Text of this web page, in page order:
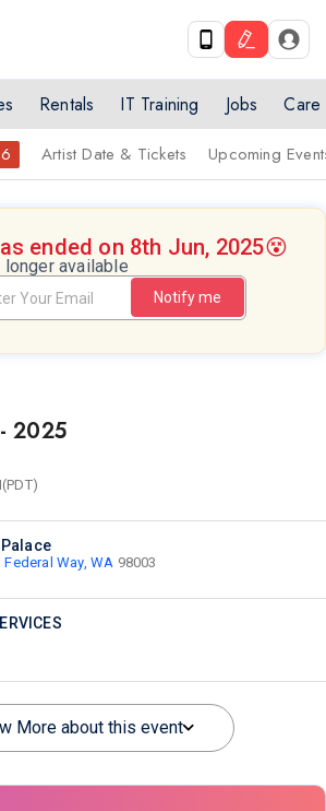
Rentals IT Training Jobs Care
Artist Date & Tickets Upcoming
ended on 8th Jun, 2025😵
available
Notify me
2025
Federal Way, WA 98003
More about this event